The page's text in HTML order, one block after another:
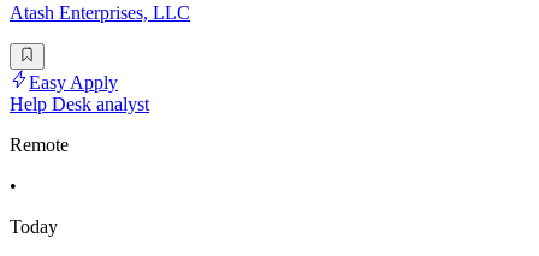
Atash Enterprises, LLC
Easy Apply
Help Desk analyst
Remote
•
Today